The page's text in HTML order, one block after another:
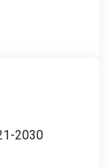
2030